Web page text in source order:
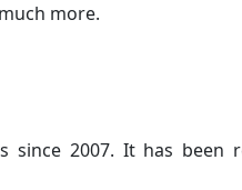
more.
since 2007. It has been